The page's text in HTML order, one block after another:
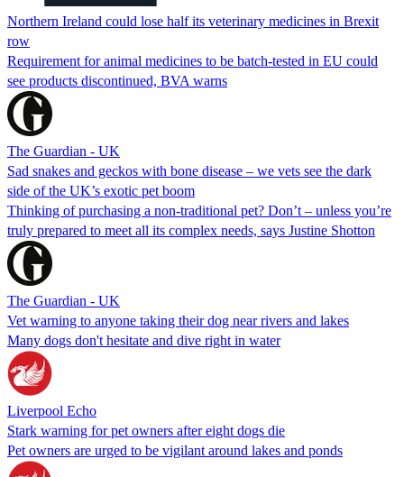
Northern Ireland could lose half its veterinary medicines in Brexit
row
Requirement for animal medicines to be batch-tested in EU could
see products discontinued, BVA warns
The Guardian - UK
Sad snakes and geckos with bone disease – we vets see the dark
side of the UK’s exotic pet boom
Thinking of purchasing a non-traditional pet? Don’t – unless you’re
truly prepared to meet all its complex needs, says Justine Shotton
The Guardian - UK
Vet warning to anyone taking their dog near rivers and lakes
Many dogs don't hesitate and dive right in water
Liverpool Echo
Stark warning for pet owners after eight dogs die
Pet owners are urged to be vigilant around lakes and ponds